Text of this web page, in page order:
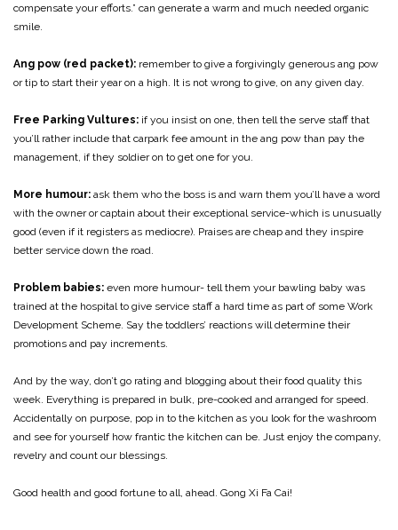
compensate your efforts.” can generate a warm and much needed organic
smile.
Ang pow (red packet): remember to give a forgivingly generous ang pow
or tip to start their year on a high. It is not wrong to give, on any given day.
Free Parking Vultures: if you insist on one, then tell the serve staff that
you’ll rather include that carpark fee amount in the ang pow than pay the
management, if they soldier on to get one for you.
More humour: ask them who the boss is and warn them you’ll have a word
with the owner or captain about their exceptional service-which is unusually
good (even if it registers as mediocre). Praises are cheap and they inspire
better service down the road.
Problem babies: even more humour- tell them your bawling baby was
trained at the hospital to give service staff a hard time as part of some Work
Development Scheme. Say the toddlers’ reactions will determine their
promotions and pay increments.
And by the way, don’t go rating and blogging about their food quality this
week. Everything is prepared in bulk, pre-cooked and arranged for speed.
Accidentally on purpose, pop in to the kitchen as you look for the washroom
and see for yourself how frantic the kitchen can be. Just enjoy the company,
revelry and count our blessings.
Good health and good fortune to all, ahead. Gong Xi Fa Cai!